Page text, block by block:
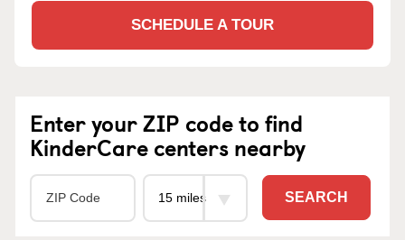
SCHEDULE A TOUR
Enter your ZIP code to find
KinderCare centers nearby
SEARCH